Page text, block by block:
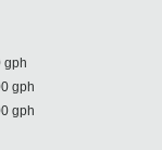
gph
gph
gph